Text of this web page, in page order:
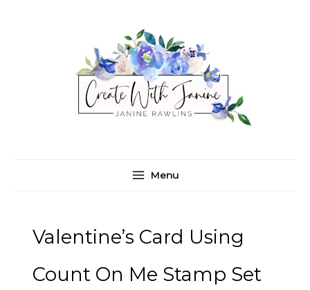
Menu
Valentine’s Card Using
Count On Me Stamp Set